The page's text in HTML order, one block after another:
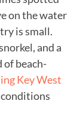
on the water
is small.
and a
of beach-
Key West